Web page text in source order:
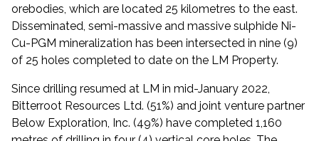
orebodies, which are located 25 kilometres to the east.
Disseminated, semi-massive and massive sulphide Ni-
Cu-PGM mineralization has been intersected in nine (9)
of 25 holes completed to date on the LM Property.
Since drilling resumed at LM in mid-January 2022,
Bitterroot Resources Ltd. (51%) and joint venture partner
Below Exploration, Inc. (49%) have completed 1,160